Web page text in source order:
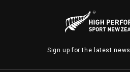
Sign up for the latest news